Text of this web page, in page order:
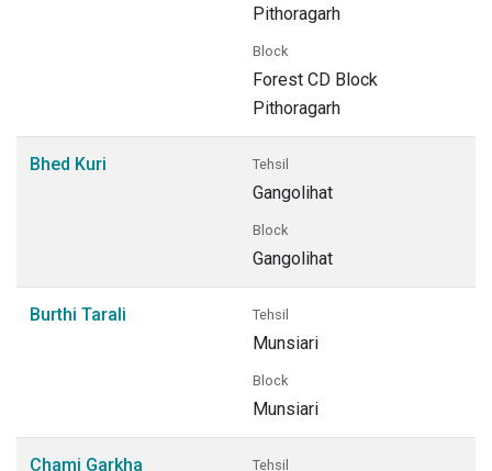
Pithoragarh
Block
Forest CD Block
Pithoragarh
Bhed Kuri Tehsil
Gangolihat
Block
Gangolihat
Burthi Tarali Tehsil
Munsiari
Block
Munsiari
Chami Garkha Tehsil